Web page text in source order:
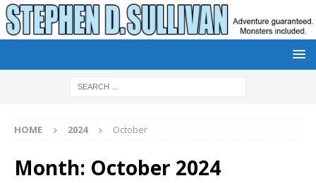
HOME 2024 October
Month: October 2024